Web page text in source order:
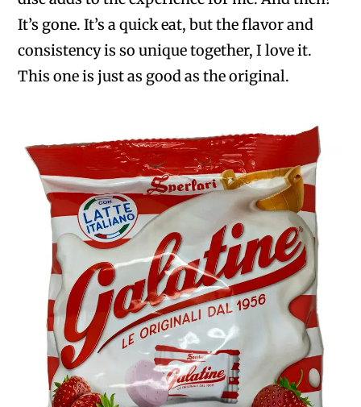
It’s gone. It’s a quick eat, but the flavor and
consistency is so unique together, I love it.
This one is just as good as the original.